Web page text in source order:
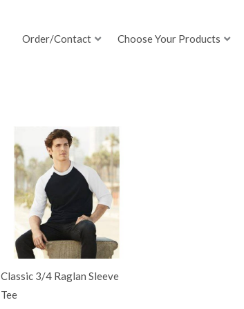
Order/Contact Choose Your Products
Classic 3/4 Raglan Sleeve
Tee